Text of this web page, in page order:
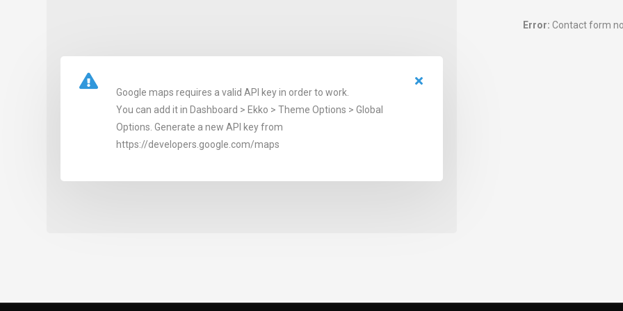
Google maps requires a valid API key in order to work.
You can add it in Dashboard > Ekko > Theme Options > Global
Options. Generate a new API key from
https://developers.google.com/maps
Error: Contact form